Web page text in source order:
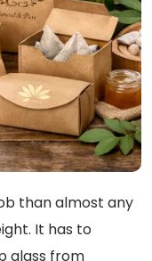
than almost any
It has to
glass from